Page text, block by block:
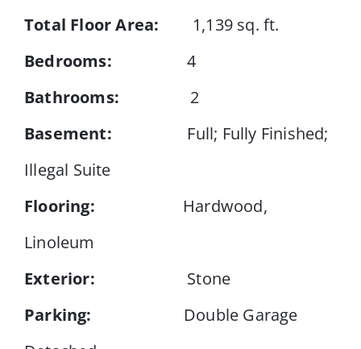
Total Floor Area: 1,139 sq. ft.
Bedrooms: 4
Bathrooms: 2
Basement: Full; Fully Finished;
Illegal Suite
Flooring: Hardwood,
Linoleum
Exterior: Stone
Parking: Double Garage